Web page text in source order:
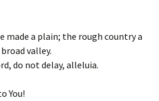
made a plain; the rough country a
broad valley.
do not delay, alleluia.
You!